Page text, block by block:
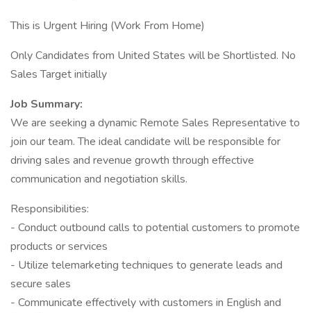
This is Urgent Hiring (Work From Home)
Only Candidates from United States will be Shortlisted. No
Sales Target initially
Job Summary:
We are seeking a dynamic Remote Sales Representative to
join our team. The ideal candidate will be responsible for
driving sales and revenue growth through effective
communication and negotiation skills.
Responsibilities:
- Conduct outbound calls to potential customers to promote
products or services
- Utilize telemarketing techniques to generate leads and
secure sales
- Communicate effectively with customers in English and